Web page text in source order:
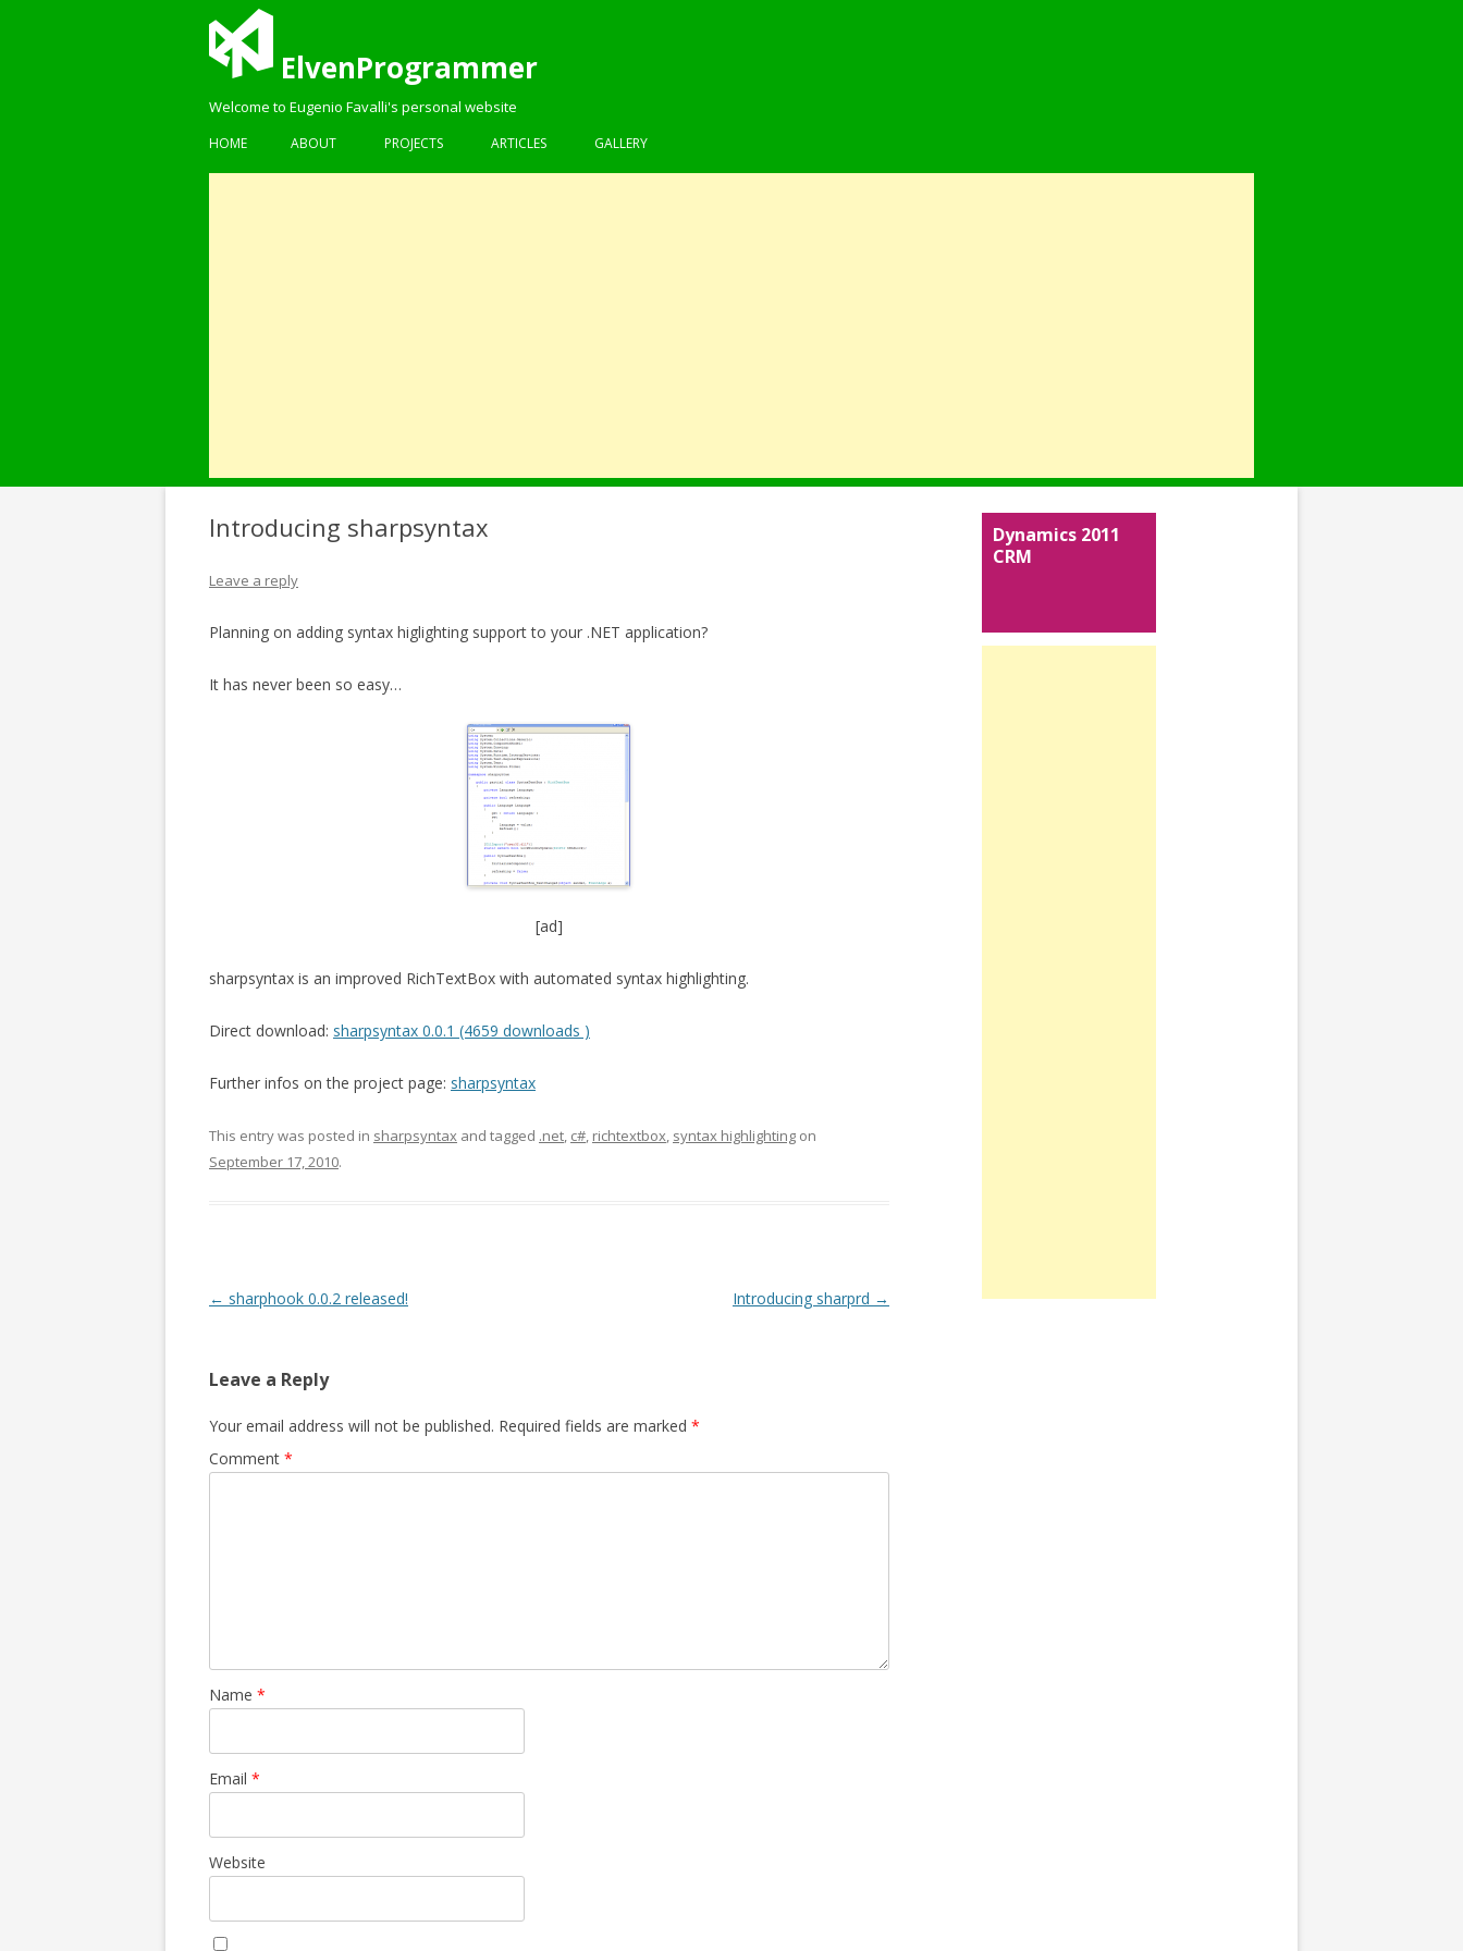
ElvenProgrammer
Welcome to Eugenio Favalli's personal website
HOME ABOUT PROJECTS ARTICLES GALLERY
Introducing sharpsyntax
Leave a reply
Planning on adding syntax higlighting support to your .NET application?
It has never been so easy…
[ad]
sharpsyntax is an improved RichTextBox with automated syntax highlighting.
Direct download: sharpsyntax 0.0.1 (4659 downloads )
Further infos on the project page: sharpsyntax
This entry was posted in sharpsyntax and tagged .net, c#, richtextbox, syntax highlighting on
September 17, 2010.
Post navigation
← sharphook 0.0.2 released! Introducing sharprd →
Leave a Reply
Your email address will not be published. Required fields are marked *
Comment *
Name *
Email *
Website
Dynamics 2011
CRM